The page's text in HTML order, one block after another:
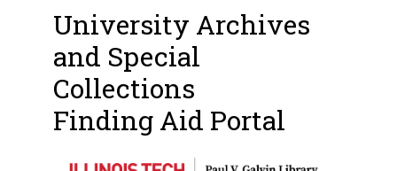
University Archives
and Special
Collections
Finding Aid Portal